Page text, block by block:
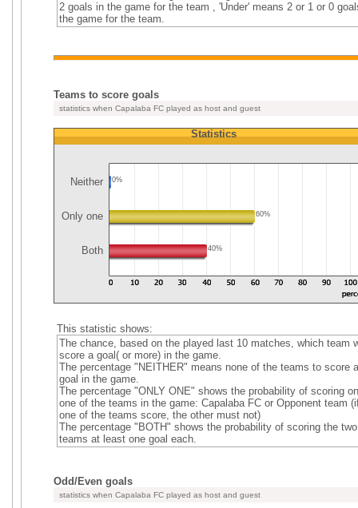
2 goals in the game for the team , 'Under' means 2 or 1 or 0
the game for the team.
Teams to score goals
statistics when Capalaba FC played as host and guest
Statistics
Neither 0%
Only one 60%
Both 40%
This statistic shows:
The chance, based on the played last 10 matches, which team
score a goal( or more) in the game.
The percentage "NEITHER" means none of the teams to score a
goal in the game.
The percentage "ONLY ONE" shows the probability of scoring
one of the teams in the game: Capalaba FC or Opponent team
one of the teams score, the other must not)
The percentage "BOTH" shows the probability of scoring the two
teams at least one goal each.
Odd/Even goals
statistics when Capalaba FC played as host and guest